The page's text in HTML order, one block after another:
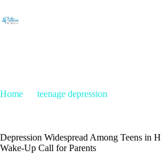
Home
teenage depression
Depression Widespread Among Teens in
Wake-Up Call for Parents